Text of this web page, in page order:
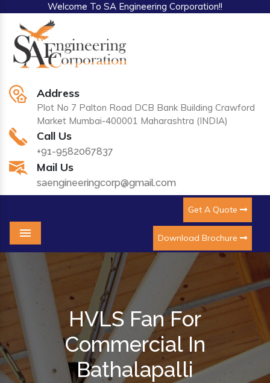
Welcome To SA Engineering Corporation!!
Address
Plot No 7 Palton Road DCB Bank Building Crawford
Market Mumbai-400001 Maharashtra (INDIA)
Call Us
+91-9582067837
Mail Us
saengineeringcorp@gmail.com
Get A Quote
Download Brochure
Menu
HVLS Fan For
Commercial In
Bathalapalli